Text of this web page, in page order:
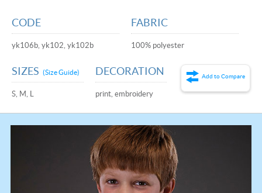
CODE
yk106b, yk102, yk102b
FABRIC
100% polyester
SIZES (Size Guide)
S, M, L
DECORATION
print, embroidery
Add to Compare